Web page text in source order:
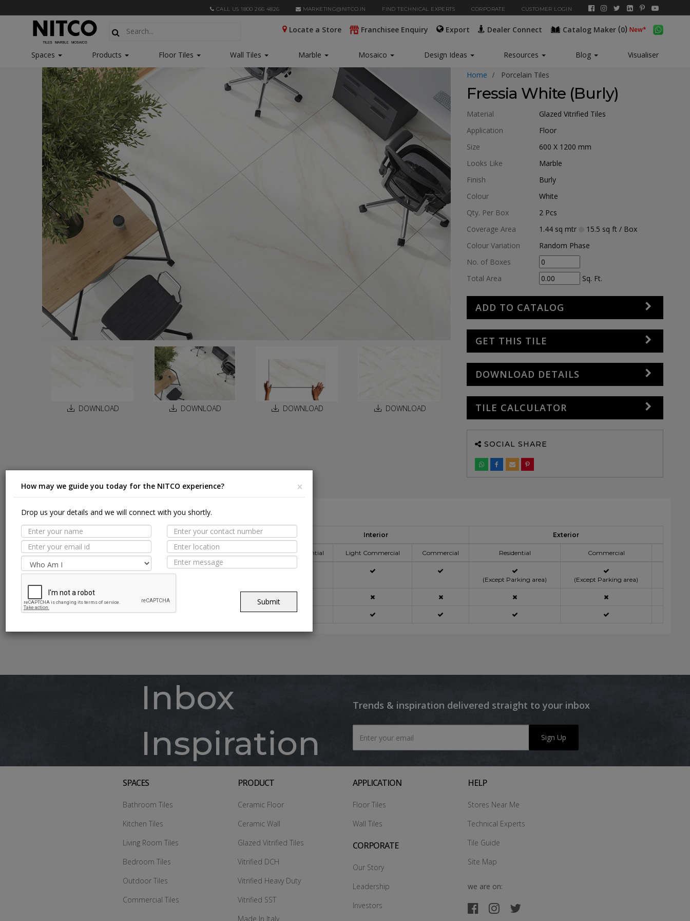
CALL US 1800 266 4826 MARKETING@NITCO.IN FIND TECHNICAL EXPERTS CORPORATE CUSTOMER LOGIN
Locate a Store Franchisee Enquiry Export Dealer Connect Catalog Maker (0) New*
Spaces Products Floor Tiles Wall Tiles Marble Mosaico Design Ideas Resources Blog Visualiser
DOWNLOAD DOWNLOAD DOWNLOAD DOWNLOAD
Home Porcelain Tiles
Fressia White (Burly)
Material
Glazed Vitrified Tiles
Application
Floor
Size
600 X 1200 mm
Looks Like
Marble
Finish
Burly
Colour
White
Qty. Per Box
2 Pcs
Coverage Area
1.44 sq mtr 15.5 sq ft / Box
Colour Variation
Random Phase
No. of Boxes
Total Area
Sq. Ft.
ADD TO CATALOG
GET THIS TILE
DOWNLOAD DETAILS
TILE CALCULATOR
SOCIAL SHARE
MORE TILE DETAILS
PROPERTIES
SUITABLE SPACES
Suitable Spaces
Application Area
Interior Exterior
Residential Light Commercial Commercial Residential Commercial
Floor
(Except Parking area)
(Except Parking area)
How may we guide you today for the NITCO experience? ×
Drop us your details and we will connect with you shortly.
Submit
Inbox
Inspiration
Trends & inspiration delivered straight to your inbox
Sign Up
SPACES
Bathroom Tiles
Kitchen Tiles
Living Room Tiles
Bedroom Tiles
Outdoor Tiles
Commercial Tiles
PRODUCT
Ceramic Floor
Ceramic Wall
Glazed Vitrified Tiles
Vitrified DCH
Vitrified Heavy Duty
Vitrified SST
Made In Italy
APPLICATION
Floor Tiles
Wall Tiles
CORPORATE
Our Story
Leadership
Investors
HELP
Stores Near Me
Technical Experts
Tile Guide
Site Map
we are on: